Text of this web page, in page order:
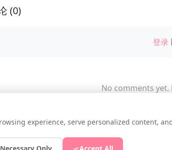
(0)
登录
No comments
© 2026 iDressup.NET |
experience, serve personalized content,